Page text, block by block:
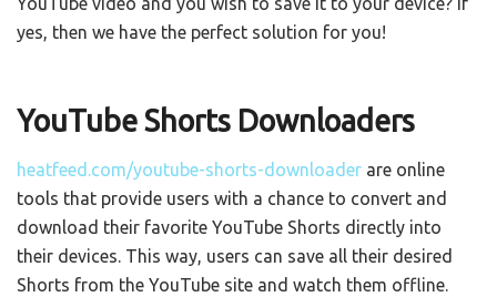
yes, then we have the perfect solution for you!
YouTube Shorts Downloaders
heatfeed.com/youtube-shorts-downloader are online
tools that provide users with a chance to convert and
download their favorite YouTube Shorts directly into
their devices. This way, users can save all their desired
Shorts from the YouTube site and watch them offline.